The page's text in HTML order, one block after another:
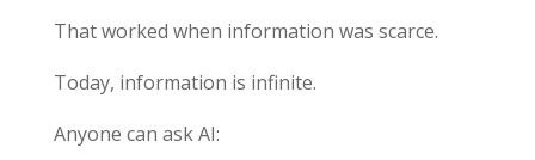
That worked when information was scarce.
Today, information is infinite.
Anyone can ask AI: